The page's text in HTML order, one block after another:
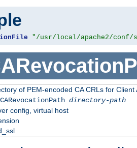
"/usr/local/apache2/
of PEM-encoded CA CRLs for Client
directory-path
config, virtual host